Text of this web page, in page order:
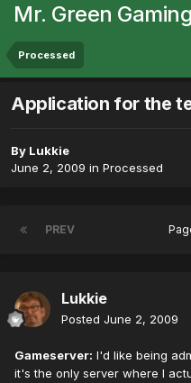
Mr. Green Gaming
Processed
Application for the
By Lukkie
June 2, 2009 in Processed
PREV
Lukkie
Posted June 2, 2009
Gameserver: I'd like being
it's the only server where I